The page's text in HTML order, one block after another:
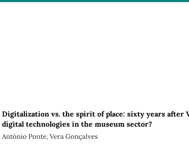
Digitalization vs. the spirit of place: sixty years after
digital technologies in the museum sector?
António Ponte, Vera Gonçalves